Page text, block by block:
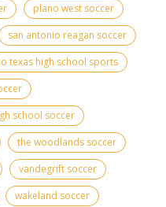
plano west soccer
san antonio reagan soccer
texas high school sports
school soccer
the woodlands soccer
vandegrift soccer
wakeland soccer